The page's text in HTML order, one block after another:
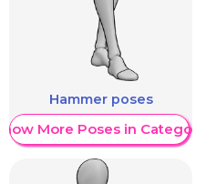
Hammer poses
Show More Poses in Category